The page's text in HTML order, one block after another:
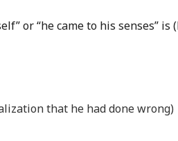
or “he came to his senses”
that he had done wrong)